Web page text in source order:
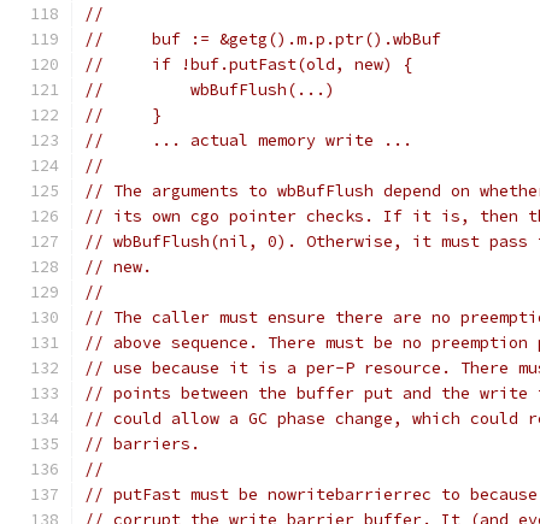
//
//     buf := &getg().m.p.ptr().wbBuf
//     if !buf.putFast(old, new) {
//         wbBufFlush(...)
//     }
//     ... actual memory write ...
//
// The arguments to wbBufFlush depend on
// its own cgo pointer checks. If it is, then
// wbBufFlush(nil, 0). Otherwise, it must pass
// new.
//
// The caller must ensure there are no
// above sequence. There must be no
// use because it is a per-P resource. There
// points between the buffer put and the write
// could allow a GC phase change, which
// barriers.
//
// putFast must be nowritebarrierrec to
// corrupt the write barrier buffer. It (and